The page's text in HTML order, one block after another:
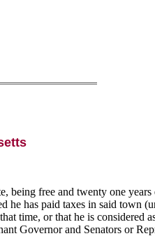
free and twenty one
he has paid taxes in said town
time, or that he is
Governor and Senators or